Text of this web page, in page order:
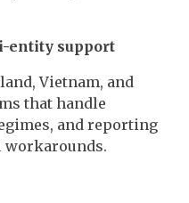
entity support
Vietnam, and
that handle
and reporting
workarounds.